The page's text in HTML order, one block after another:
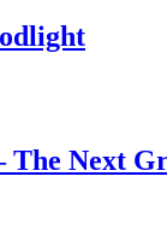
The Next